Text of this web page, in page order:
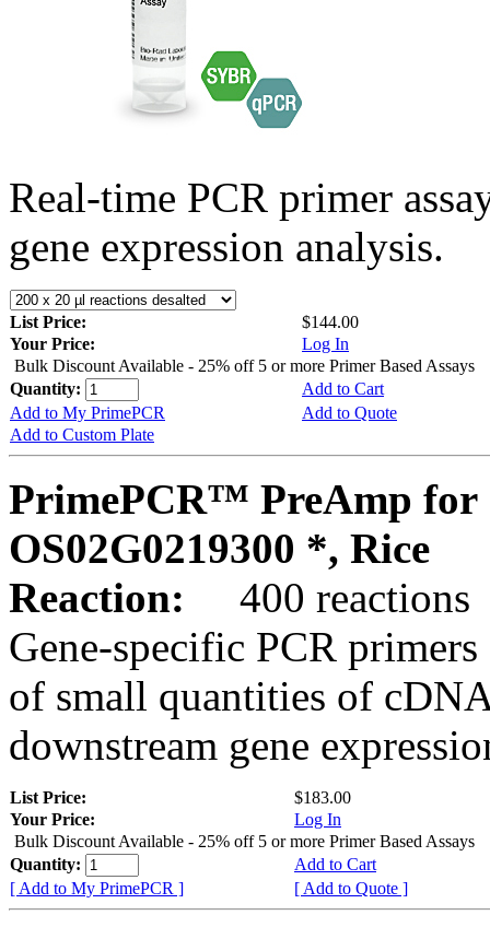
Real-time PCR primer
gene expression analysis.
List Price:
$144.00
Your Price:
Log In
Bulk Discount Available - 25% off 5 or more Primer Based Assays
Quantity:
Add to Cart
Add to My PrimePCR
Add to Quote
Add to Custom Plate
PrimePCR™ PreAmp for
OS02G0219300 *, Rice
Reaction:
400 reactions
Gene-specific PCR
of small quantities of
downstream gene
List Price:
$183.00
Your Price:
Log In
Bulk Discount Available - 25% off 5 or more Primer Based Assays
Quantity:
Add to Cart
[ Add to My PrimePCR ]
[ Add to Quote ]